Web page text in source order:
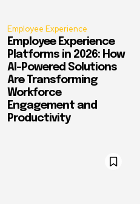
Employee Experience
Employee Experience
Platforms in 2026: How
AI-Powered Solutions
Are Transforming
Workforce
Engagement and
Productivity